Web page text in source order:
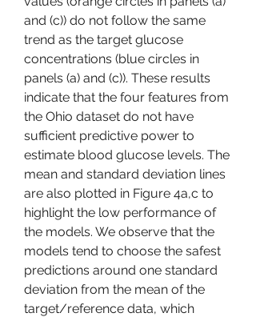
and (c)) do not follow the same
trend as the target glucose
concentrations (blue circles in
panels (a) and (c)). These results
indicate that the four features from
the Ohio dataset do not have
sufficient predictive power to
estimate blood glucose levels. The
mean and standard deviation lines
are also plotted in Figure 4a,c to
highlight the low performance of
the models. We observe that the
models tend to choose the safest
predictions around one standard
deviation from the mean of the
target/reference data, which